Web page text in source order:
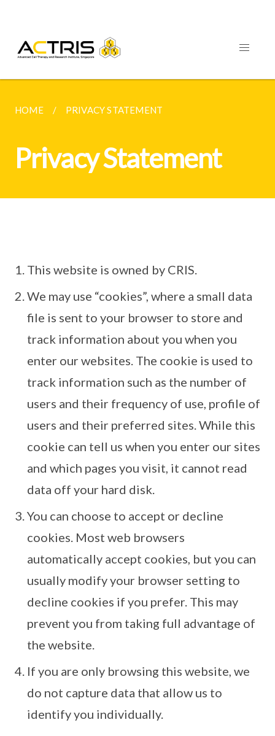
HOME PRIVACY STATEMENT
Privacy Statement
This website is owned by CRIS.
We may use “cookies”, where a small data
file is sent to your browser to store and
track information about you when you
enter our websites. The cookie is used to
track information such as the number of
users and their frequency of use, profile of
users and their preferred sites. While this
cookie can tell us when you enter our sites
and which pages you visit, it cannot read
data off your hard disk.
You can choose to accept or decline
cookies. Most web browsers
automatically accept cookies, but you can
usually modify your browser setting to
decline cookies if you prefer. This may
prevent you from taking full advantage of
the website.
If you are only browsing this website, we
do not capture data that allow us to
identify you individually.